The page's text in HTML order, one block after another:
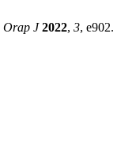
Orap J 2022, 3, e902.